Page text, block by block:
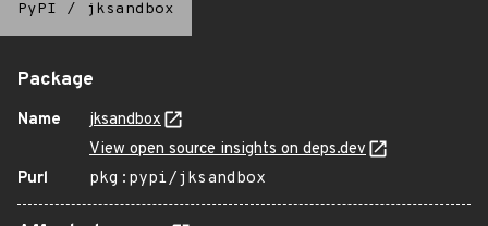
PyPI / jksandbox
Package
Name
jksandbox
View open source insights on deps.dev
Purl
pkg:pypi/jksandbox